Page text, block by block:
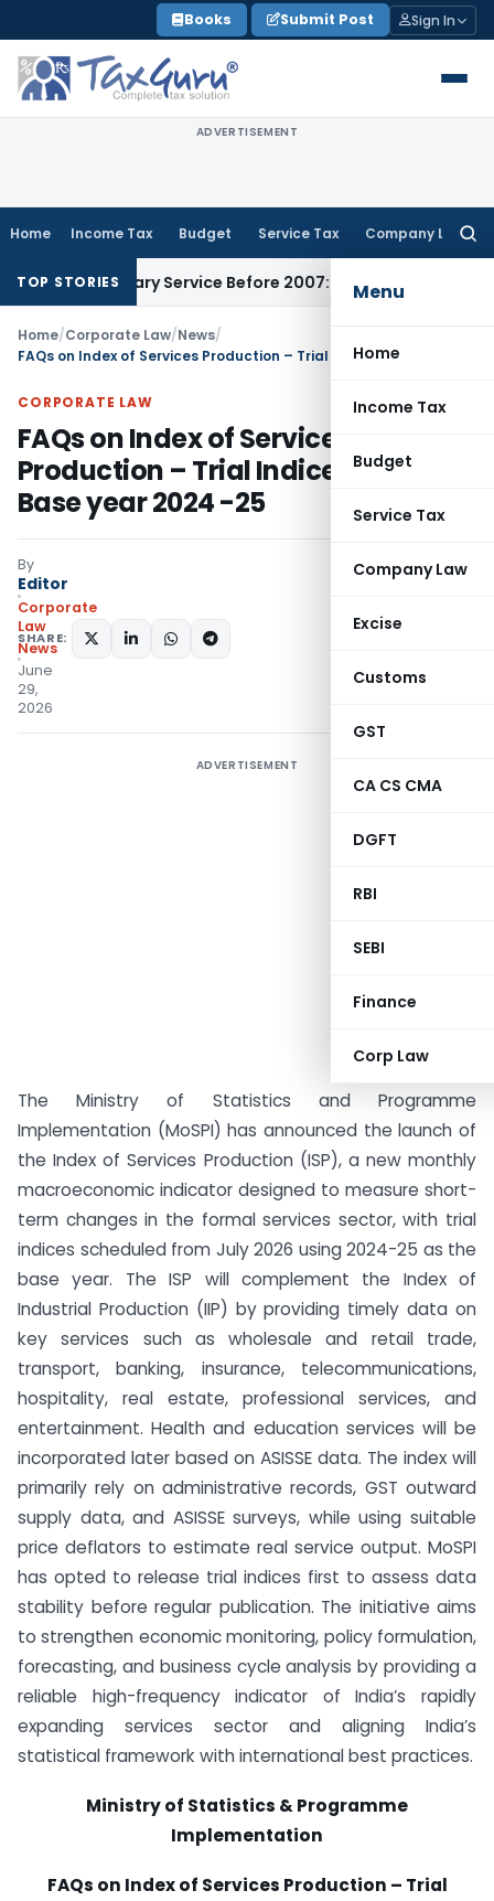
to
content
Books Submit Post Sign In
ADVERTISEMENT
Home Income Tax Budget Service Tax Company Law
Menu
Home
Income Tax
Budget
Service Tax
Company Law
Excise
Customs
GST
CA CS CMA
DGFT
RBI
SEBI
Finance
Corp Law
TOP STORIES
Service Before 2007: CESTAT Delhi Goods and
Home/Corporate Law/News/
CORPORATE LAW
FAQs on Index of Services
Production – Trial Indices with
Base year 2024 -25
By
Editor
Corporate
Law
News
June
29,
2026
SHARE:
ADVERTISEMENT
The Ministry of Statistics and Programme
Implementation (MoSPI) has announced the launch of
the Index of Services Production (ISP), a new monthly
macroeconomic indicator designed to measure short-
term changes in the formal services sector, with trial
indices scheduled from July 2026 using 2024-25 as the
base year. The ISP will complement the Index of
Industrial Production (IIP) by providing timely data on
key services such as wholesale and retail trade,
transport, banking, insurance, telecommunications,
hospitality, real estate, professional services, and
entertainment. Health and education services will be
incorporated later based on ASISSE data. The index will
primarily rely on administrative records, GST outward
supply data, and ASISSE surveys, while using suitable
price deflators to estimate real service output. MoSPI
has opted to release trial indices first to assess data
stability before regular publication. The initiative aims
to strengthen economic monitoring, policy formulation,
forecasting, and business cycle analysis by providing a
reliable high-frequency indicator of India’s rapidly
expanding services sector and aligning India’s
statistical framework with international best practices.
Ministry of Statistics & Programme
Implementation
FAQs on Index of Services Production – Trial